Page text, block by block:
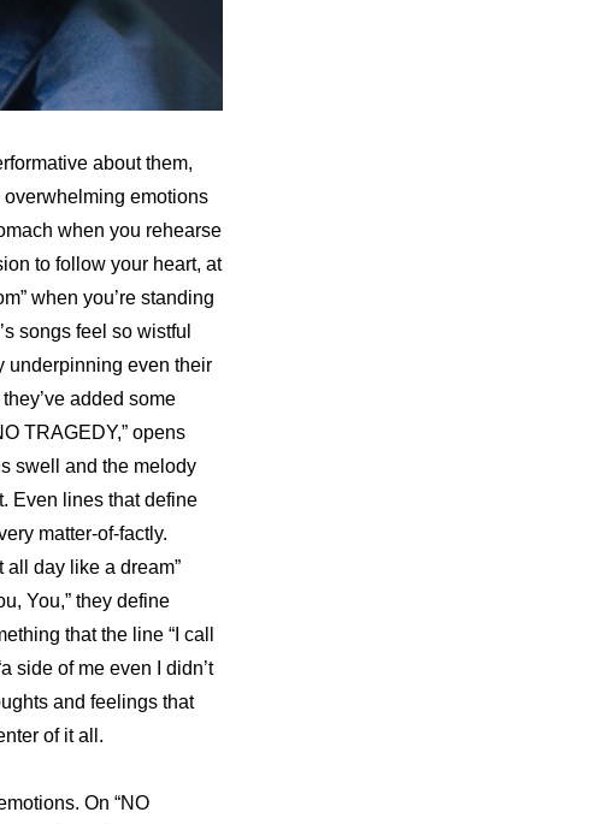
about them,
overwhelming emotions
when you rehearse
to follow your heart, at
when you’re standing
songs feel so wistful
underpinning even their
added some
TRAGEDY,” opens
swell and the melody
Even lines that define
matter-of-factly.
all day like a dream”
You,” they define
that the line “I call
side of me even I didn’t
and feelings that
of it all.
On “NO